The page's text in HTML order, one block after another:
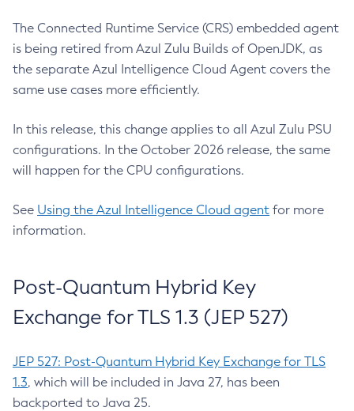
The Connected Runtime Service (CRS) embedded agent
is being retired from Azul Zulu Builds of OpenJDK, as
the separate Azul Intelligence Cloud Agent covers the
same use cases more efficiently.
In this release, this change applies to all Azul Zulu PSU
configurations. In the October 2026 release, the same
will happen for the CPU configurations.
See Using the Azul Intelligence Cloud agent for more
information.
Post-Quantum Hybrid Key
Exchange for TLS 1.3 (JEP 527)
JEP 527: Post-Quantum Hybrid Key Exchange for TLS
1.3, which will be included in Java 27, has been
backported to Java 25.